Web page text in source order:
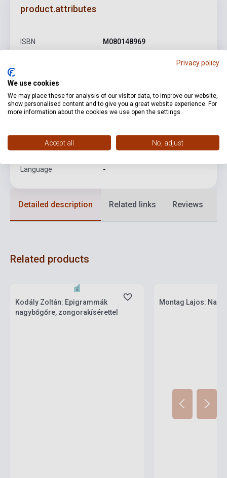
product.attributes
ISBN M080148969
Binding Soft cover
Publisher EMB
Date of publication 1950
Format Sheet Music
Language -
Detailed description Related links Reviews
Related products
Kodály Zoltán: Epigrammák
nagybőgőre, zongorakísérettel
Montag Lajos:
Privacy policy
We use cookies
We may place these for analysis of our visitor data, to improve our website,
show personalised content and to give you a great website experience. For
more information about the cookies we use open the settings.
Accept all No, adjust